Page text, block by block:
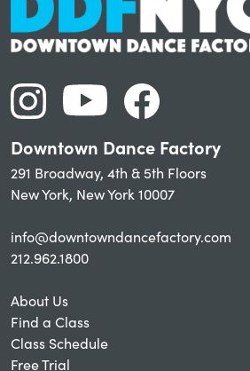
Downtown Dance Factory
291 Broadway, 4th & 5th Floors
New York, New York 10007
info@downtowndancefactory.com
212.962.1800
About Us
Find a Class
Class Schedule
Free Trial